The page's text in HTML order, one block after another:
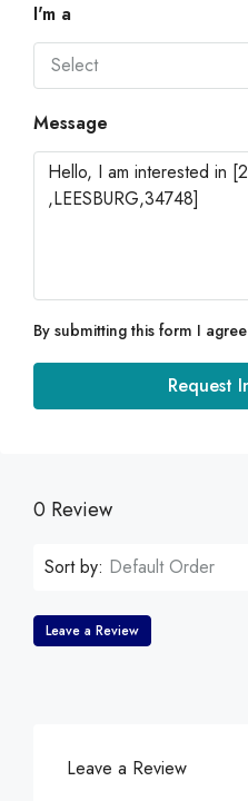
I'm a
Select
Message
By submitting this form I
Request
0 Review
Sort by: Default Order
Leave a Review
Leave a Review